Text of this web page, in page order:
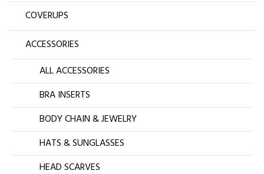
COVERUPS
ACCESSORIES
ALL ACCESSORIES
BRA INSERTS
BODY CHAIN & JEWELRY
HATS & SUNGLASSES
HEAD SCARVES